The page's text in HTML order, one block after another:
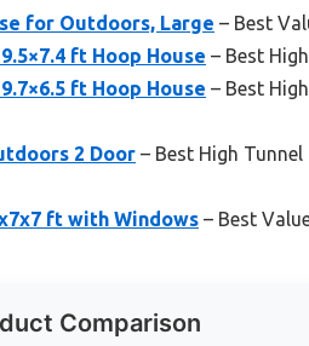
for Outdoors, Large – Best
ft Hoop House – Best
ft Hoop House – Best
2 Door – Best High
ft with Windows – Best
Comparison